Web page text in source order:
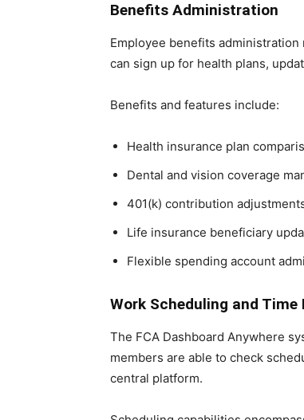
Benefits Administration
Employee benefits administration
can sign up for health plans,
Benefits and features include:
Health insurance plan
Dental and vision coverage
401(k) contribution
Life insurance beneficiary
Flexible spending account
Work Scheduling and Time
The FCA Dashboard Anywhere
members are able to check
central platform.